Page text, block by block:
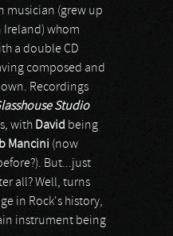
musician (grew up
Ireland) whom
a double CD
composed and
Recordings
Studio
, with David being
Mancini (now
But...just
all? Well, turns
in Rock's history,
instrument being